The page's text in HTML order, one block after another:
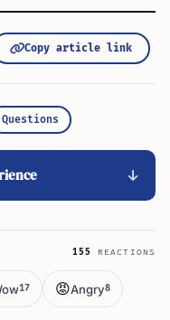
Copy article link
Questions
155 REACTIONS
17 😡Angry8